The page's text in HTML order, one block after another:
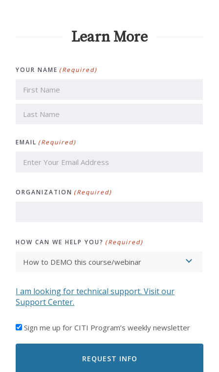
Learn More
YOUR NAME (Required)
EMAIL (Required)
ORGANIZATION (Required)
HOW CAN WE HELP YOU? (Required)
I am looking for technical support. Visit our
Support Center.
I'D
TO
Sign me up for CITI Program’s weekly newsletter